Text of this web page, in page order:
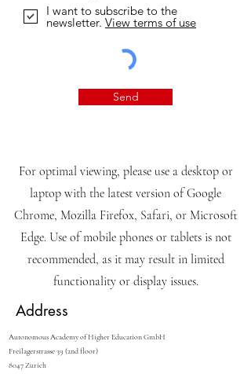
I want to subscribe to the
newsletter. View terms of use
Send
For optimal viewing, please use a desktop or
laptop with the latest version of Google
Chrome, Mozilla Firefox, Safari, or Microsoft
Edge. Use of mobile phones or tablets is not
recommended, as it may result in limited
functionality or display issues.
Address
Autonomous Academy of Higher Education GmbH
Freilagerstrasse 39 (2nd floor)
8047 Zurich